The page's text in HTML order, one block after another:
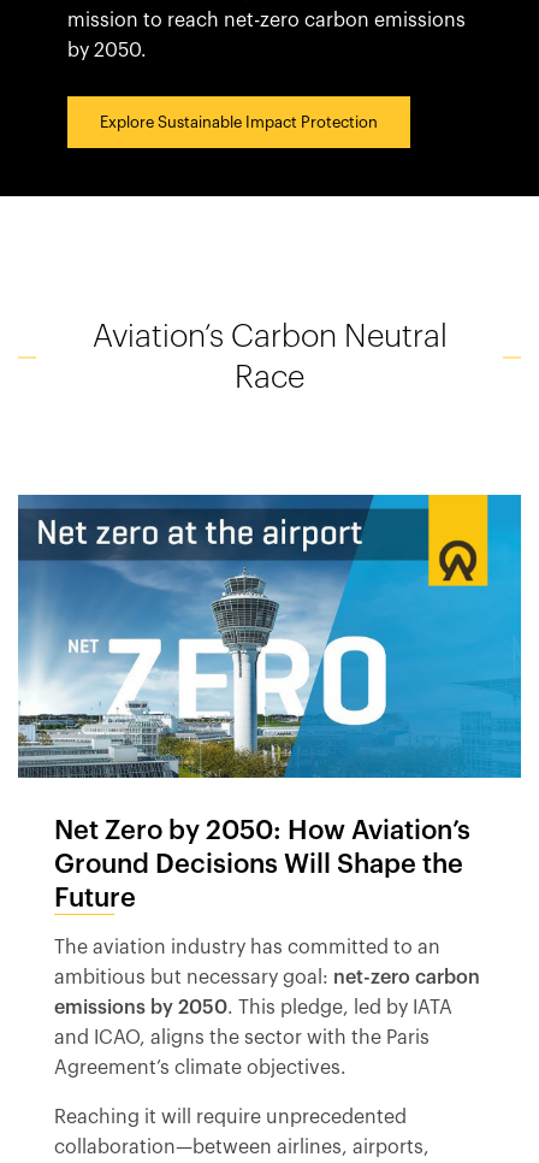
Nederland
Sverige
mission to reach net-zero carbon emissions
by 2050.
Explore Sustainable Impact Protection
Aviation’s Carbon Neutral
Race
Net Zero by 2050: How Aviation’s
Ground Decisions Will Shape the
Future
The aviation industry has committed to an
ambitious but necessary goal: net-zero carbon
emissions by 2050. This pledge, led by IATA
and ICAO, aligns the sector with the Paris
Agreement’s climate objectives.
Reaching it will require unprecedented
collaboration—between airlines, airports,